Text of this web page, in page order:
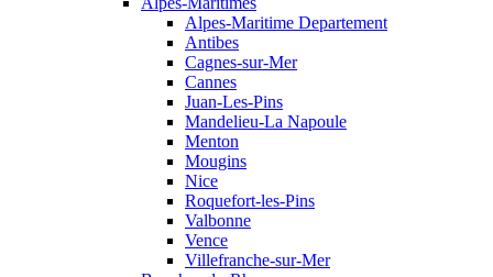
Alpes-Maritime Departement
Antibes
Cagnes-sur-Mer
Cannes
Juan-Les-Pins
Mandelieu-La Napoule
Menton
Mougins
Nice
Roquefort-les-Pins
Valbonne
Vence
Villefranche-sur-Mer